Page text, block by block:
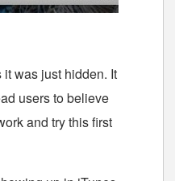
was just hidden. It
users to believe
and try this first